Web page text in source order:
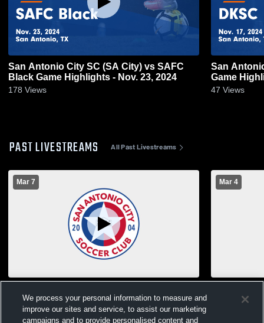
San Antonio City SC (SA City) vs SAFC
Black Game Highlights - Nov. 23, 2024
178 Views
San
Game
47 Views
PAST LIVESTREAMS All Past Livestreams
Mar 7 Mar 4
We process your personal information to measure and
improve our sites and service, to assist our marketing
campaigns and to provide personalised content and